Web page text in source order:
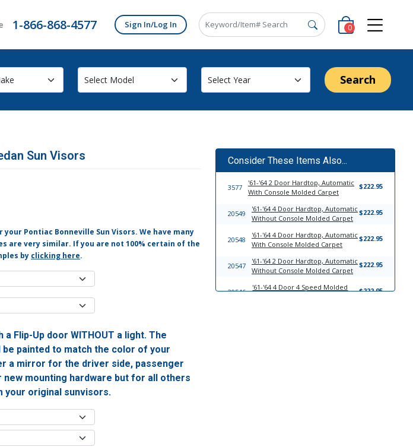
1-866-868-4577 Sign In/Log In 0
Search
Sun Visors
Pontiac Bonneville Sun Visors. We have many
are very similar. If you are not 100% certain of the
by clicking here.
Flip-Up door WITHOUT a light. The
painted to match the color of your
a mirror for the driver side, passenger
mounting hardware but for all others
your original sunvisors.
Consider These Items Also...
3577
'61-'64 2 Door Hardtop, Automatic
With Console Molded Carpet
$222.95
20549
'61-'64 4 Door Hardtop, Automatic
Without Console Molded Carpet
$222.95
20548
'61-'64 4 Door Hardtop, Automatic
With Console Molded Carpet
$222.95
20547
'61-'64 2 Door Hardtop, Automatic
Without Console Molded Carpet
$222.95
20546
'61-'64 4 Door 4 Speed Molded
$222.95